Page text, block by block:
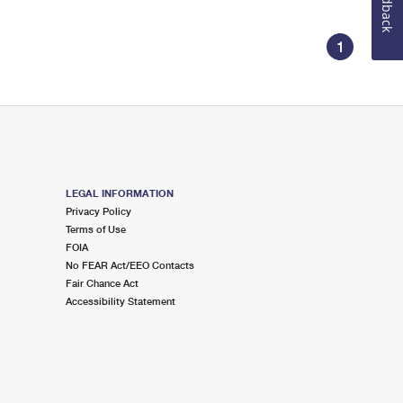
1
LEGAL INFORMATION
Privacy Policy
Terms of Use
FOIA
No FEAR Act/EEO Contacts
Fair Chance Act
Accessibility Statement